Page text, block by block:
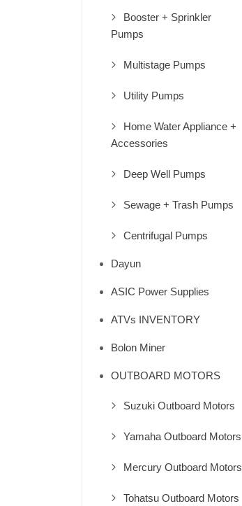
Booster + Sprinkler
Pumps
Multistage Pumps
Utility Pumps
Home Water Appliance +
Accessories
Deep Well Pumps
Sewage + Trash Pumps
Centrifugal Pumps
Dayun
ASIC Power Supplies
ATVs INVENTORY
Bolon Miner
OUTBOARD MOTORS
Suzuki Outboard Motors
Yamaha Outboard Motors
Mercury Outboard Motors
Tohatsu Outboard Motors